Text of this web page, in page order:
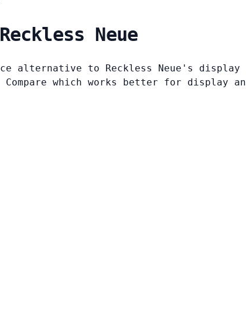
Neue
alternative to Reckless Neue's
which works better for display